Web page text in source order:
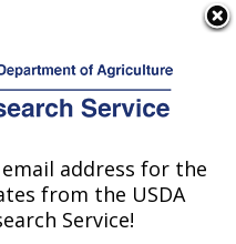
Sidney, MT
address for the
from the USDA
Service!